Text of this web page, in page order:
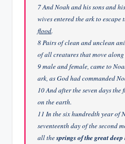
7 And Noah and his sons and
wives entered the ark to escape
flood.
8 Pairs of clean and unclean
of all creatures that move along
9 male and female, came to
ark, as God had commanded
10 And after the seven days the
on the earth.
11 In the six hundredth year of
seventeenth day of the second
all thesprings of the great